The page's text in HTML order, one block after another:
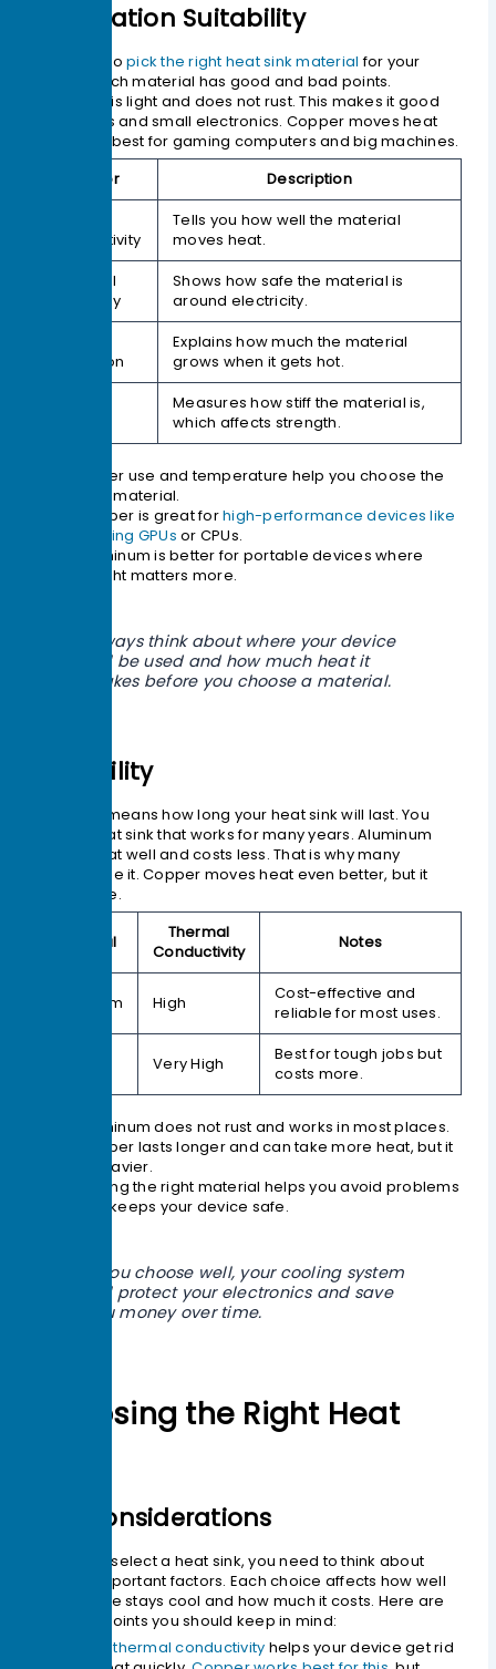
Application Suitability
You need topick the right heat sink material for your
device. Each material has good and bad points.
Aluminum is light and does not rust. This makes it good
for laptops and small electronics. Copper moves heat
faster. It is best for gaming computers and big machines.
Factor
Description
Conductivity
Tells you how well the material
moves heat.
Electrical
Resistivity
Shows how safe the material is
around electricity.
Expansion
Explains how much the material
grows when it gets hot.
Measures how stiff the material is,
which affects strength.
Power use and temperature help you choose the
best material.
Copper is great forhigh-performance devices like
gaming GPUs or CPUs.
Aluminum is better for portable devices where
weight matters more.
Always think about where your device
will be used and how much heat it
makes before you choose a material.
Durability
Durability means how long your heat sink will last. You
want a heat sink that works for many years. Aluminum
moves heat well and costs less. That is why many
devices use it. Copper moves heat even better, but it
costs more.
Material
Thermal
Conductivity
Notes
Aluminum High
Cost-effective and
reliable for most uses.
Very High
Best for tough jobs but
costs more.
Aluminum does not rust and works in most places.
Copper lasts longer and can take more heat, but it
is heavier.
Picking the right material helps you avoid problems
and keeps your device safe.
If you choose well, your cooling system
will protect your electronics and save
you money over time.
Choosing the Right Heat
Key Considerations
When you select a heat sink, you need to think about
several important factors. Each choice affects how well
your device stays cool and how much it costs. Here are
the main points you should keep in mind:
High thermal conductivity helps your device get rid